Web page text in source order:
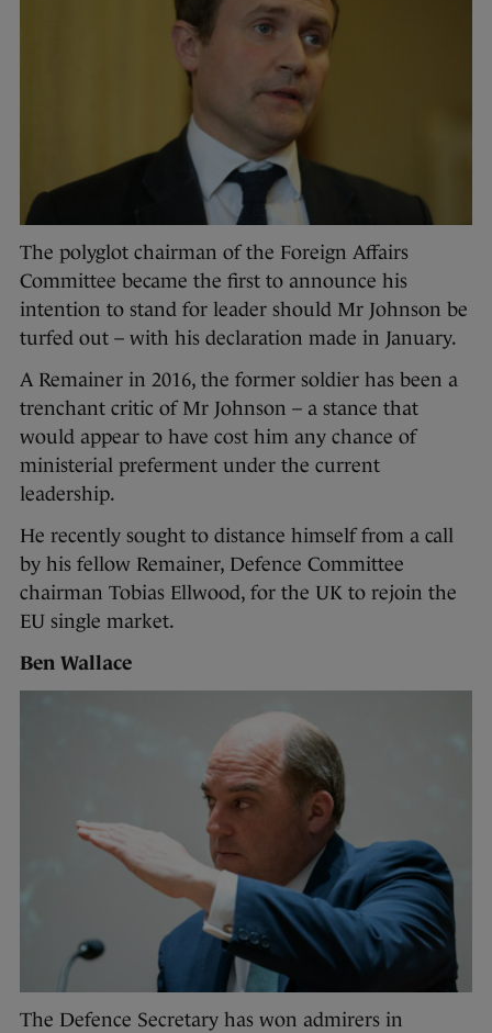
The polyglot chairman of the Foreign Affairs
Committee became the first to announce his
intention to stand for leader should Mr Johnson be
turfed out – with his declaration made in January.
A Remainer in 2016, the former soldier has been a
trenchant critic of Mr Johnson – a stance that
would appear to have cost him any chance of
ministerial preferment under the current
leadership.
He recently sought to distance himself from a call
by his fellow Remainer, Defence Committee
chairman Tobias Ellwood, for the UK to rejoin the
EU single market.
Ben Wallace
The Defence Secretary has won admirers in